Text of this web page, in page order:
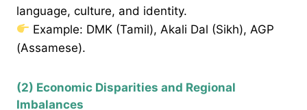
language, culture, and identity.
Example: DMK (Tamil), Akali Dal (Sikh), AGP
(Assamese).
(2) Economic Disparities and Regional
Imbalances